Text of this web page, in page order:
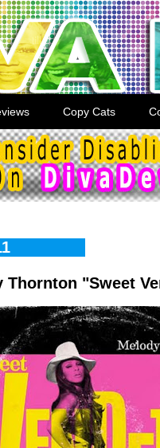
Copy Cats
Thornton "Sweet